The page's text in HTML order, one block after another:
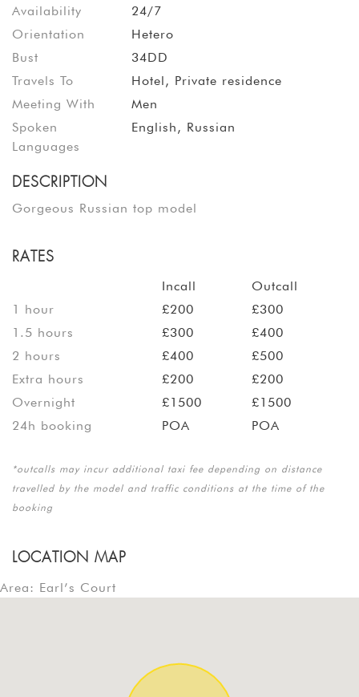
Availability
24/7
Orientation
Hetero
Bust
34DD
Travels To
Hotel, Private residence
Meeting With
Men
Spoken
Languages
English, Russian
DESCRIPTION
Gorgeous Russian top model
RATES
Incall
Outcall
1 hour
£200
£300
1.5 hours
£300
£400
2 hours
£400
£500
Extra hours
£200
£200
Overnight
£1500
£1500
24h booking
POA POA
*outcalls may incur additional taxi fee depending on distance
travelled by the model and traffic conditions at the time of the
booking
LOCATION MAP
Area: Earl’s Court